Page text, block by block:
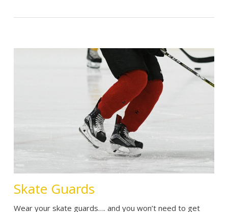
Skate Guards
Wear your skate guards…. and you won’t need to get